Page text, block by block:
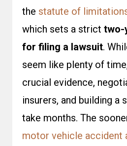
the statute of
which sets a strict two-
for filing a lawsuit.
seem like plenty of
crucial evidence,
insurers, and building a
take months. The
motor vehicle accident